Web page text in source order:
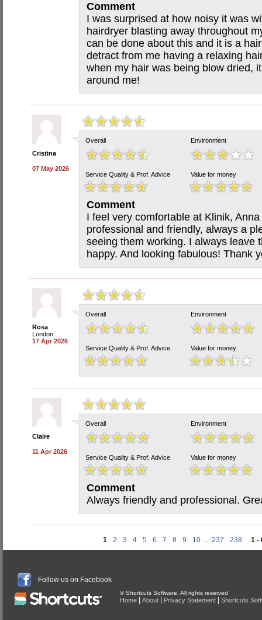
Comment
I was surprised at how noisy it was
hairdryer blasting away throughout
can be done about this and it is a
detract from me having a relaxing
when my hair was being blow dried,
around me!
Cristina
07 May 2026
Overall Environment
Service Quality & Prof. Advice Value for money
Comment
I feel very comfortable at Klinik,
professional and friendly, always a
seeing them working. I always leave
happy. And looking fabulous! Thank
Rosa
London
17 Apr 2026
Overall Environment
Service Quality & Prof. Advice Value for money
Claire
11 Apr 2026
Overall Environment
Service Quality & Prof. Advice Value for money
Comment
Always friendly and professional.
1 2 3 4 5 6 7 8 9 10 ... 237 238 1 -
Follow us on Facebook
© Shortcuts Software. All rights reserved
Home About Privacy Statement Shortcuts